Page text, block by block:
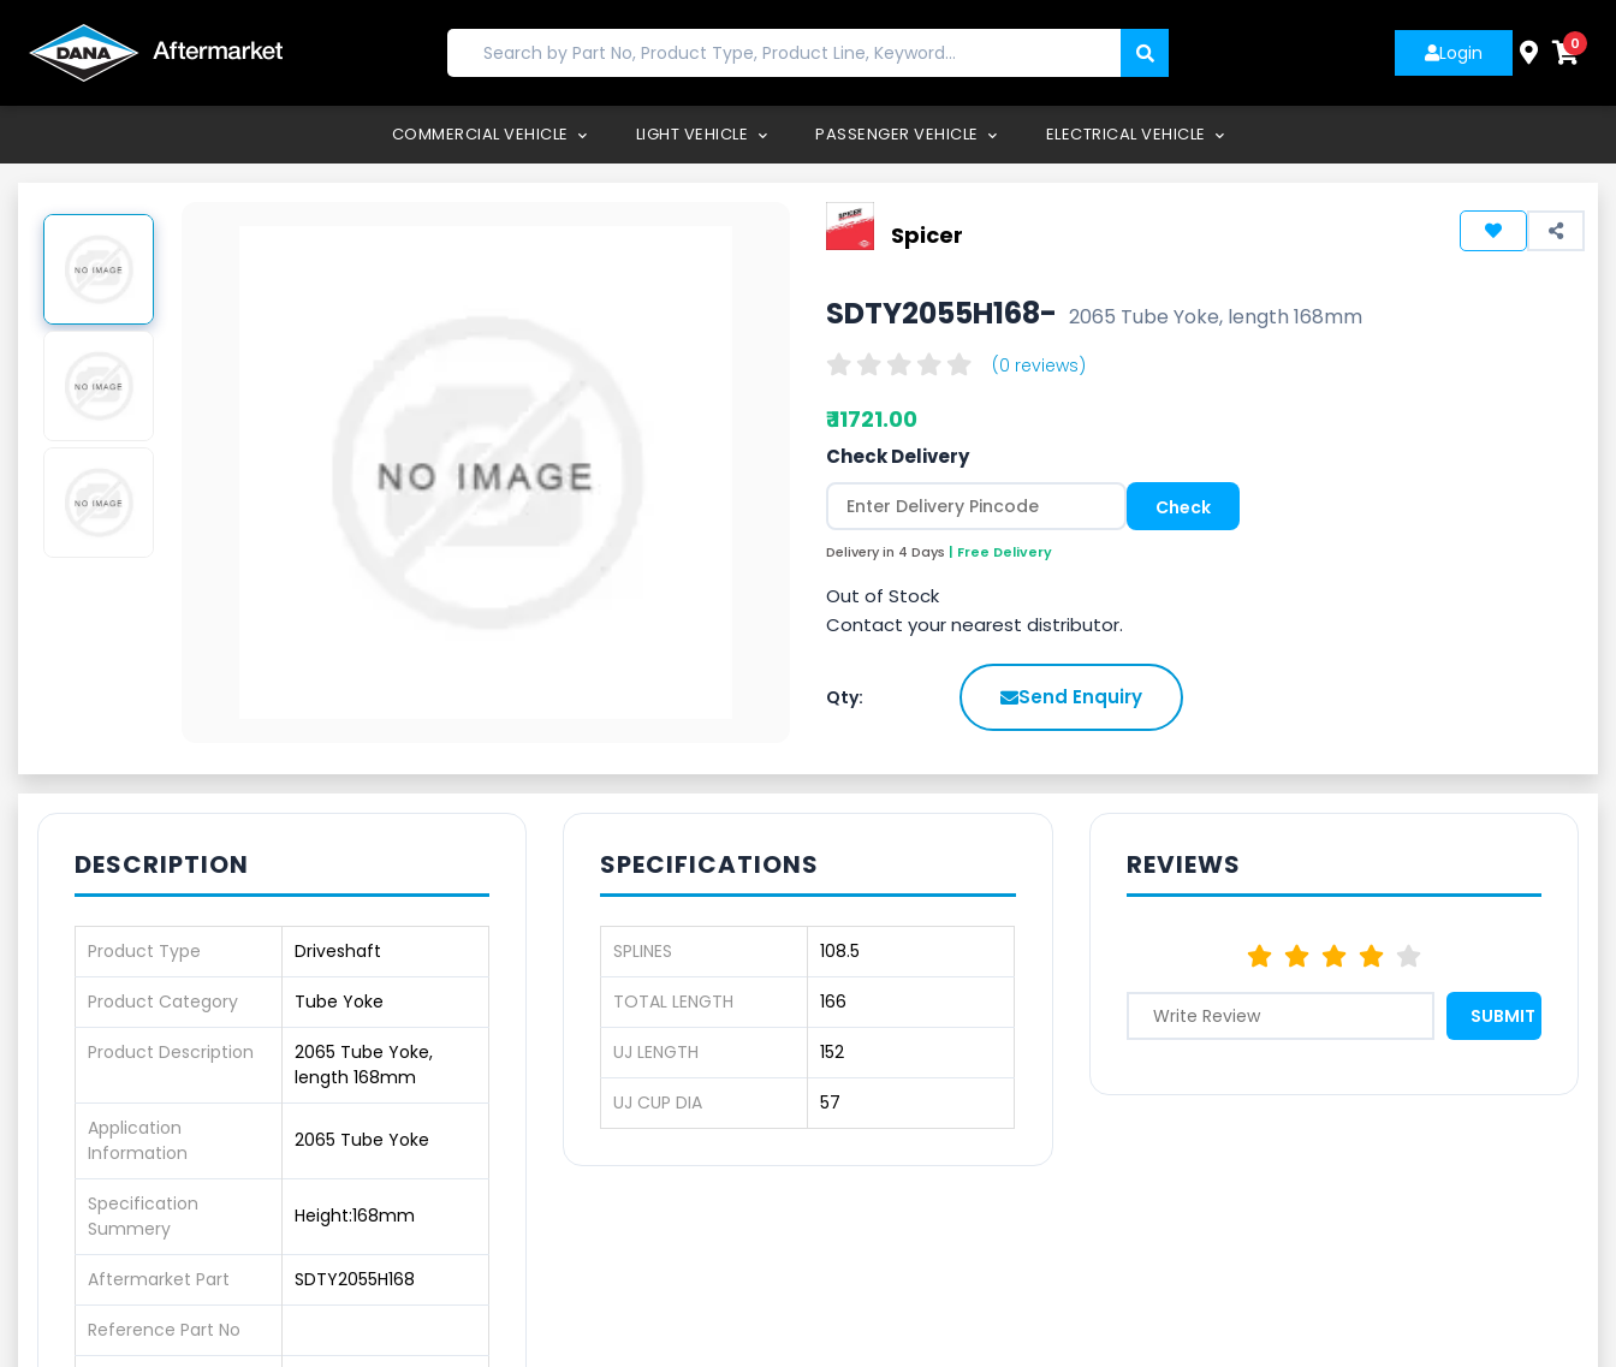
Login 0
COMMERCIAL VEHICLE LIGHT VEHICLE PASSENGER VEHICLE ELECTRICAL VEHICLE
Spicer
SDTY2055H168- 2065 Tube Yoke, length 168mm
(0 reviews)
₹ 11721.00
Check Delivery
Delivery in 4 Days | Free Delivery
Out of Stock
Contact your nearest distributor.
Qty: Send Enquiry
DESCRIPTION
Product Type Driveshaft
Product Category Tube Yoke
Product Description
2065 Tube Yoke,
length 168mm
Application
Information
2065 Tube Yoke
Specification
Summery
Height:168mm
Aftermarket Part SDTY2055H168
Reference Part No
SPECIFICATIONS
SPLINES 108.5
TOTAL LENGTH 166
UJ LENGTH 152
UJ CUP DIA 57
REVIEWS